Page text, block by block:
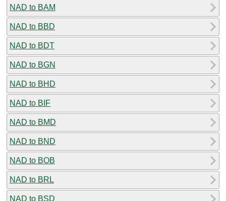
NAD to BAM
NAD to BBD
NAD to BDT
NAD to BGN
NAD to BHD
NAD to BIF
NAD to BMD
NAD to BND
NAD to BOB
NAD to BRL
NAD to BSD